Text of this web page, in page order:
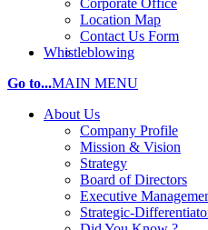
Corporate Office
Location Map
Contact Us Form
Whistleblowing
Go to...MAIN MENU
About Us
Company Profile
Mission & Vision
Strategy
Board of Directors
Executive
Strategic-